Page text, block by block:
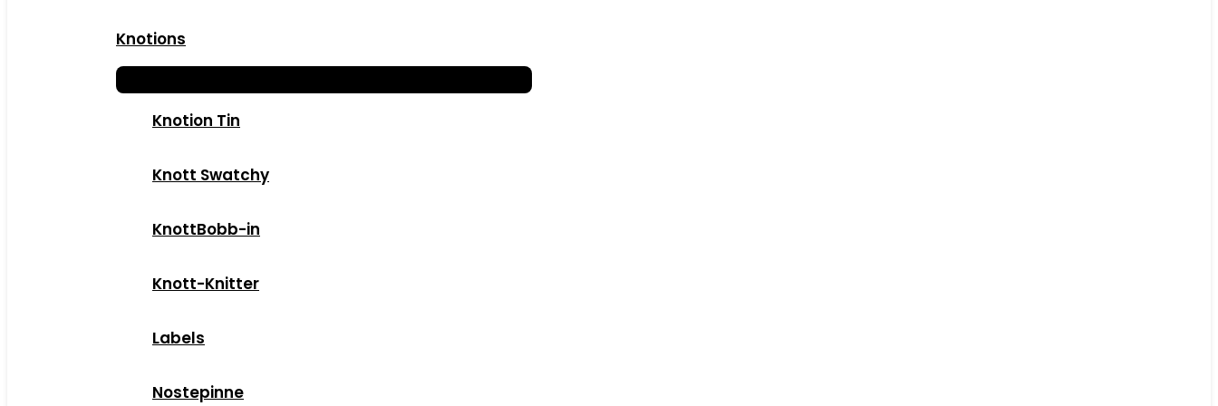
Knotions
Knotion Tin
Knott Swatchy
KnottBobb-in
Knott-Knitter
Labels
Nostepinne